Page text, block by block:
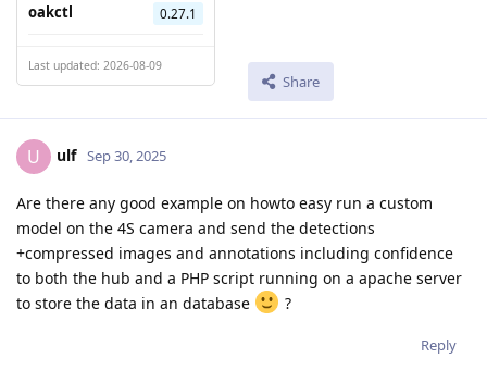
oakctl 0.27.1
Last updated: 2026-08-09
Share
U ulf Sep 30, 2025
Are there any good example on howto easy run a custom
model on the 4S camera and send the detections
+compressed images and annotations including confidence
to both the hub and a PHP script running on a apache server
to store the data in an database
?
Reply